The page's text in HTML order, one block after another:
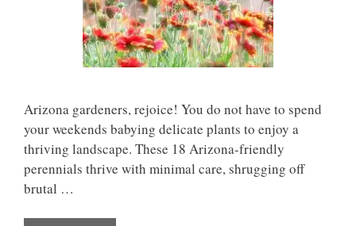
Arizona gardeners, rejoice! You do not have to spend
your weekends babying delicate plants to enjoy a
thriving landscape. These 18 Arizona-friendly
perennials thrive with minimal care, shrugging off
brutal …